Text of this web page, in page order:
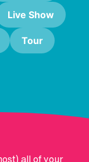
Live Show
Tour
all of your